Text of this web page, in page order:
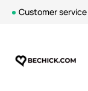
Customer service